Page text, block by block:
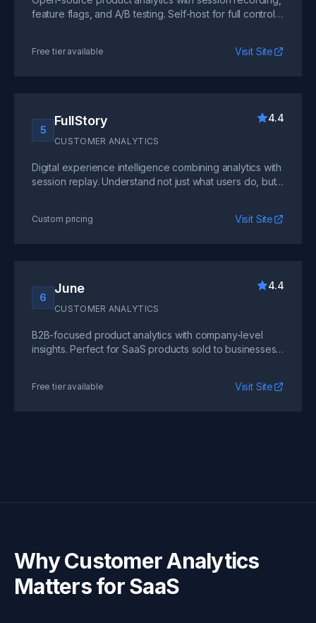
feature flags, and A/B testing. Self-host for full control
Free tier available Visit Site
5
FullStory
CUSTOMER ANALYTICS
4.4
Digital experience intelligence combining analytics with
session replay. Understand not just what users do, but
Custom pricing Visit Site
6
June
CUSTOMER ANALYTICS
4.4
B2B-focused product analytics with company-level
insights. Perfect for SaaS products sold to businesses
Free tier available Visit Site
Why Customer Analytics
Matters for SaaS